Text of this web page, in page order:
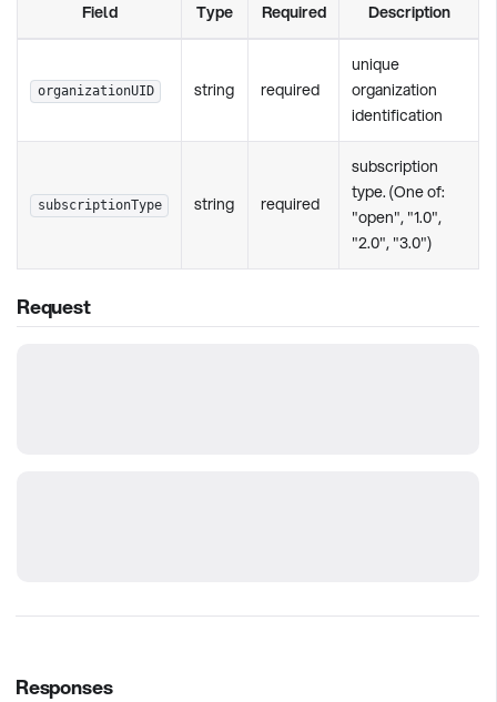
Field Type Required Description
organizationUID string required
unique
organization
identification
subscriptionType string required
subscription
type. (One of:
"open", "1.0",
"2.0", "3.0")
Request
Responses